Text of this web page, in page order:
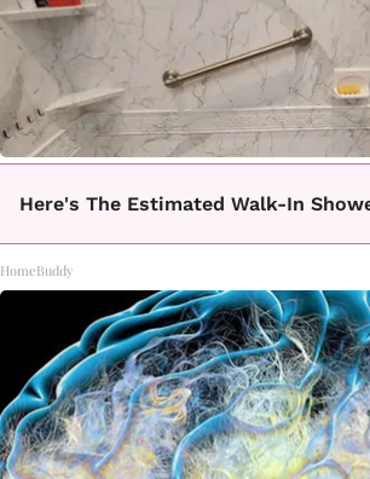
Here's The Estimated Walk-In
HomeBuddy